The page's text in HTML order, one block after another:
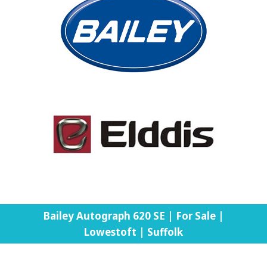
Bailey Autograph 620 SE | For Sale |
Lowestoft | Suffolk